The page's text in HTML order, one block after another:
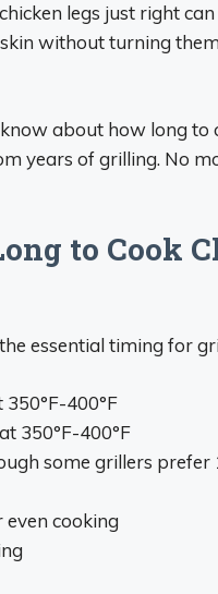
legs just right
without turning
about how long to
years of grilling. No
to Cook
essential timing for
400°F
350°F-400°F
some grillers prefer
cooking